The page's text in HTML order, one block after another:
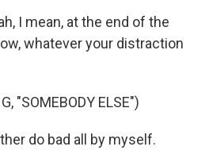
I mean, at the end of the
whatever your distraction
"SOMEBODY ELSE")
do bad all by myself.